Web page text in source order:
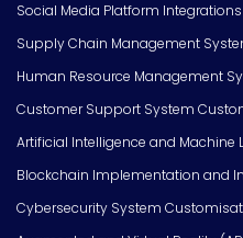
Social Media Platform Integrations
Supply Chain Management
Human Resource Management
Customer Support System
Artificial Intelligence and Machine
Blockchain Implementation and
Cybersecurity System